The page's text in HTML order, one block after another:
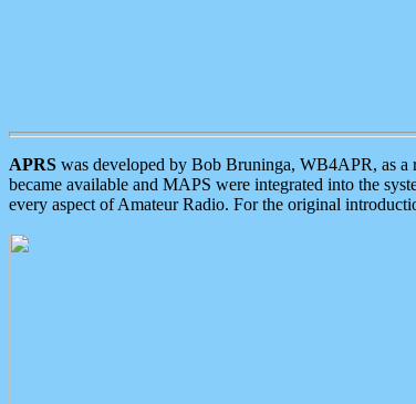
APRS was developed by Bob Bruninga, WB4APR, as a
became available and MAPS were integrated into the
every aspect of Amateur Radio. For the original